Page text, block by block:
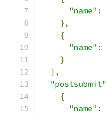
"name" :
},
{
"name" :
}
],
"postsubmit"
{
"name" :